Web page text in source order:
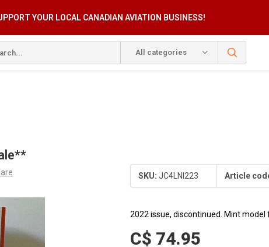
All categories
YOUR LOCAL CANADIAN AVIATION BUSINESS!
SKU: JC4LNI223 Article
2022 issue, discontinued. Mint model
C$ 74.95